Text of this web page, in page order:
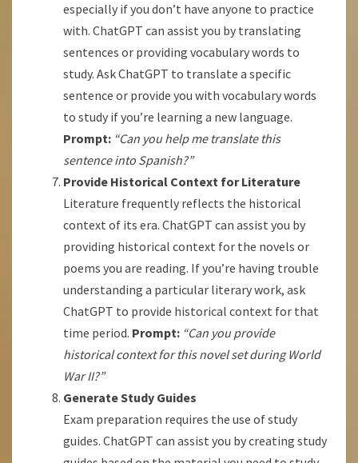
especially if you don’t have anyone to practice
with. ChatGPT can assist you by translating
sentences or providing vocabulary words to
study. Ask ChatGPT to translate a specific
sentence or provide you with vocabulary words
to study if you’re learning a new language.
Prompt: “Can you help me translate this
sentence into Spanish?”
Provide Historical Context for Literature
Literature frequently reflects the historical
context of its era. ChatGPT can assist you by
providing historical context for the novels or
poems you are reading. If you’re having trouble
understanding a particular literary work, ask
ChatGPT to provide historical context for that
time period. Prompt: “Can you provide
historical context for this novel set during World
War II?”
Generate Study Guides
Exam preparation requires the use of study
guides. ChatGPT can assist you by creating study